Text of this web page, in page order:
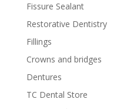
Fissure Sealant
Restorative Dentistry
Fillings
Crowns and bridges
Dentures
TC Dental Store